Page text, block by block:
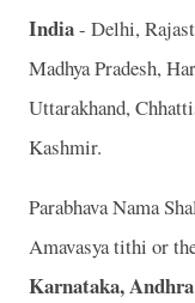
India- Delhi,
Madhya Pradesh,
Uttarakhand,
Kashmir.
Parabhava Nama
Amavasya tithi or
Karnataka, Andhra